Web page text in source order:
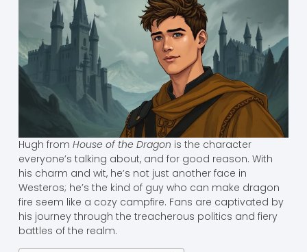
Hugh from House of the Dragon is the character
everyone’s talking about, and for good reason. With
his charm and wit, he’s not just another face in
Westeros; he’s the kind of guy who can make dragon
fire seem like a cozy campfire. Fans are captivated by
his journey through the treacherous politics and fiery
battles of the realm.